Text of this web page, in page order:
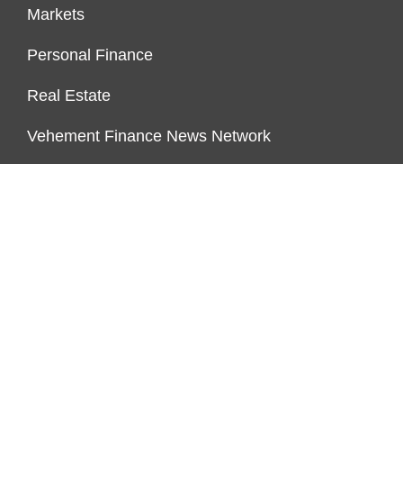
Markets
Personal Finance
Real Estate
Vehement Finance News Network